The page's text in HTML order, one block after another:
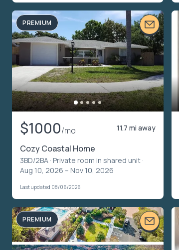
PREMIUM
$1000/mo 11.7 mi away
Cozy Coastal Home
3BD/2BA · Private room in shared unit ·
Aug 10, 2026 – Nov 10, 2026
Last updated 08/06/2026
PREMIUM